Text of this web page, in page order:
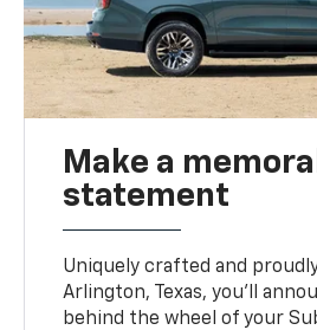
Make a
statement
Uniquely crafted and
Arlington, Texas, you’ll
behind the wheel of your